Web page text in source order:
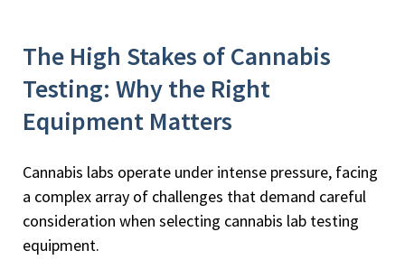
The High Stakes of Cannabis
Testing: Why the Right
Equipment Matters
Cannabis labs operate under intense pressure, facing
a complex array of challenges that demand careful
consideration when selecting cannabis lab testing
equipment.